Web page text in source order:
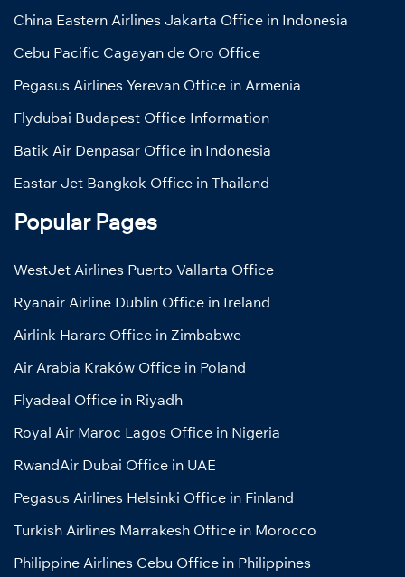
China Eastern Airlines Jakarta Office in Indonesia
Cebu Pacific Cagayan de Oro Office
Pegasus Airlines Yerevan Office in Armenia
Flydubai Budapest Office Information
Batik Air Denpasar Office in Indonesia
Eastar Jet Bangkok Office in Thailand
Popular Pages
WestJet Airlines Puerto Vallarta Office
Ryanair Airline Dublin Office in Ireland
Airlink Harare Office in Zimbabwe
Air Arabia Kraków Office in Poland
Flyadeal Office in Riyadh
Royal Air Maroc Lagos Office in Nigeria
RwandAir Dubai Office in UAE
Pegasus Airlines Helsinki Office in Finland
Turkish Airlines Marrakesh Office in Morocco
Philippine Airlines Cebu Office in Philippines